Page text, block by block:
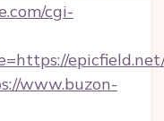
cgi-
www.buzon-